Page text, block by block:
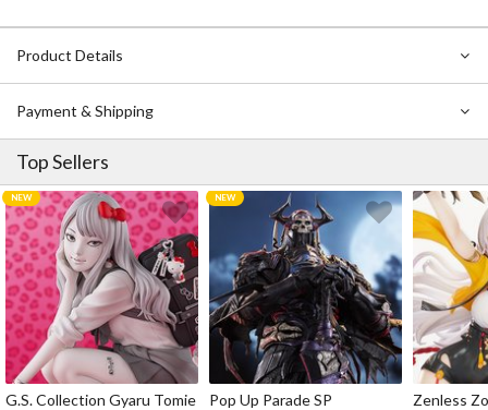
Product Details
Payment & Shipping
Top Sellers
G.S. Collection Gyaru Tomie
Pop Up Parade SP
Zenless